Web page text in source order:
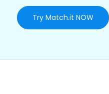
Try Match.it NOW